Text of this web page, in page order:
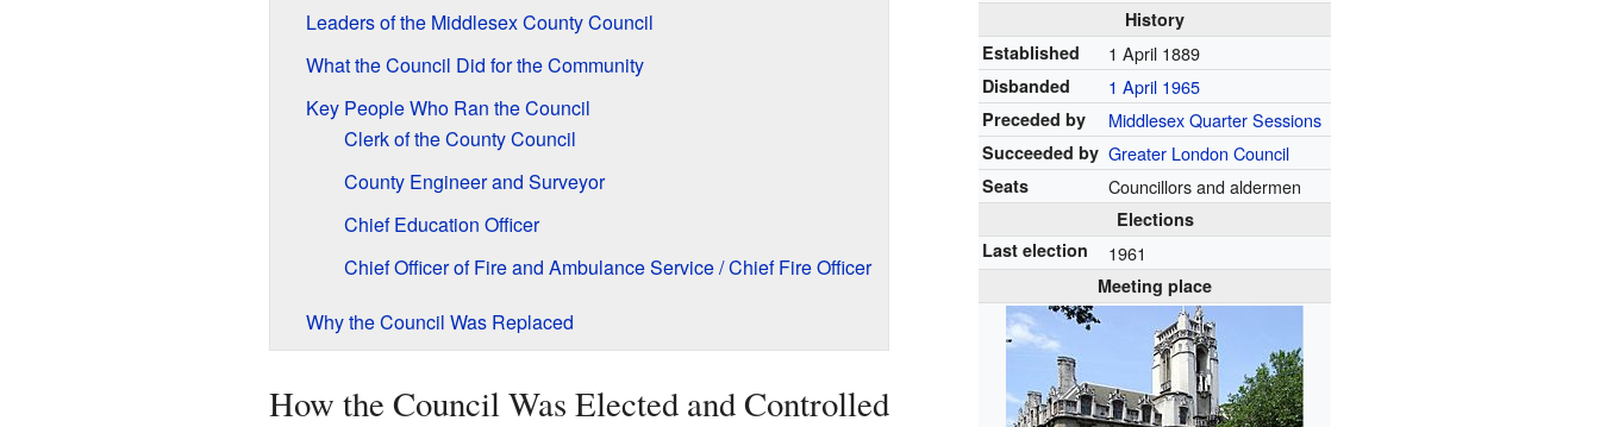
History
Established
1 April 1889
Disbanded 1 April 1965
Preceded by Middlesex Quarter Sessions
Succeeded by Greater London Council
Seats Councillors and aldermen
Elections
Last election
1961
Meeting place
Leaders of the Middlesex County Council
What the Council Did for the Community
Key People Who Ran the Council
Clerk of the County Council
County Engineer and Surveyor
Chief Education Officer
Chief Officer of Fire and Ambulance Service / Chief Fire Officer
Why the Council Was Replaced
How the Council Was Elected and Controlled